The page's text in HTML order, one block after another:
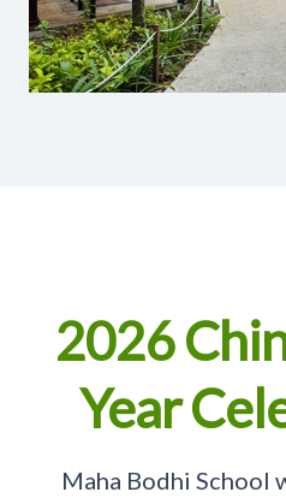
2026
Year
Maha Bodhi School